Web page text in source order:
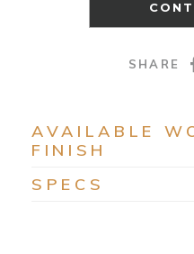
SHARE
AVAILABLE
FINISH
SPECS